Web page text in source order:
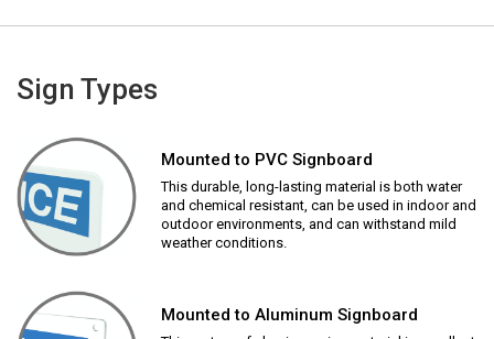
Sign Types
Mounted to PVC Signboard
This durable, long-lasting material is both water
and chemical resistant, can be used in indoor and
outdoor environments, and can withstand mild
weather conditions.
Mounted to Aluminum Signboard